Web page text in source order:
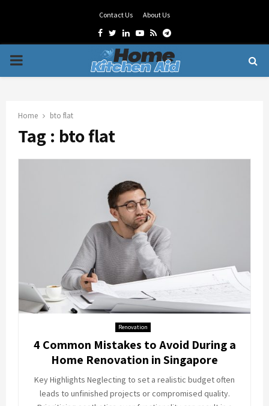
Contact Us About Us
Facebook
Twitter
LinkedinYoutube
RssTelegram
PRIMARY
Home bto flat
Tag : bto flat
Renovation
4 Common Mistakes to Avoid During a
Home Renovation in Singapore
Key Highlights Neglecting to set a realistic budget often
leads to unfinished projects or compromised quality.